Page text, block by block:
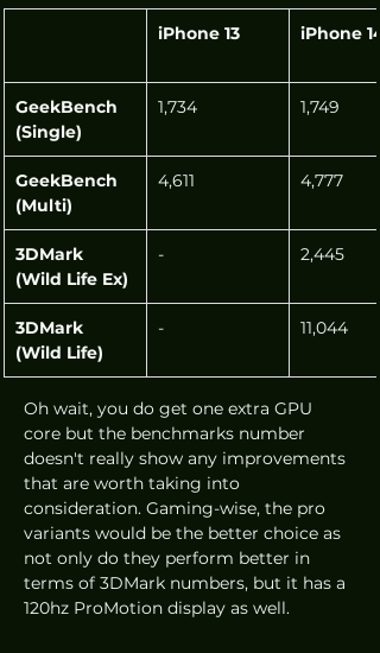
iPhone 13 iPhone 14
GeekBench
(Single)
1,734 1,749
GeekBench
(Multi)
4,611 4,777
3DMark
(Wild Life Ex)
- 2,445
3DMark
(Wild Life)
- 11,044
Oh wait, you do get one extra GPU
core but the benchmarks number
doesn't really show any improvements
that are worth taking into
consideration. Gaming-wise, the pro
variants would be the better choice as
not only do they perform better in
terms of 3DMark numbers, but it has a
120hz ProMotion display as well.